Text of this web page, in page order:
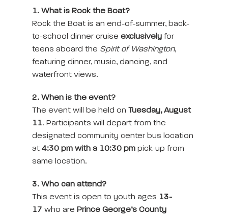
1. What is Rock the Boat?
Rock the Boat is an end-of-summer, back-
to-school dinner cruise exclusively for
teens aboard the Spirit of Washington,
featuring dinner, music, dancing, and
waterfront views.
2. When is the event?
The event will be held on Tuesday, August
11. Participants will depart from the
designated community center bus location
at 4:30 pm with a 10:30 pm pick-up from
same location.
3. Who can attend?
This event is open to youth ages 13-
17 who are Prince George’s County